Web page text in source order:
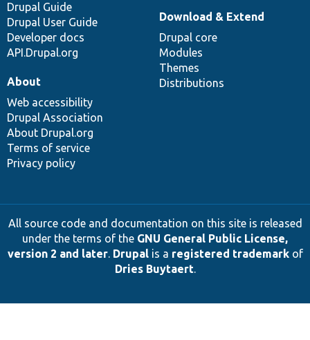
Drupal Guide
Drupal User Guide
Developer docs
API.Drupal.org
Download & Extend
Drupal core
Modules
Themes
Distributions
About
Web accessibility
Drupal Association
About Drupal.org
Terms of service
Privacy policy
All source code and documentation on this site is released
under the terms of the GNU General Public License,
version 2 and later. Drupalis a registered trademarkof
Dries Buytaert.